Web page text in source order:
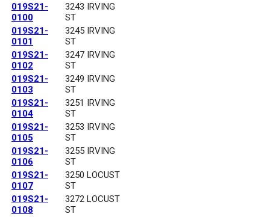
019S21-
0100
3243 IRVING
ST
019S21-
0101
3245 IRVING
ST
019S21-
0102
3247 IRVING
ST
019S21-
0103
3249 IRVING
ST
019S21-
0104
3251 IRVING
ST
019S21-
0105
3253 IRVING
ST
019S21-
0106
3255 IRVING
ST
019S21-
0107
3250 LOCUST
ST
019S21-
0108
3272 LOCUST
ST